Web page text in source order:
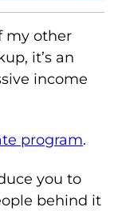
my other
it’s an
income
program.
you to
behind it